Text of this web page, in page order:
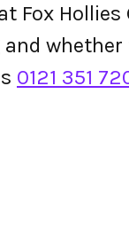
Fox
0121 351